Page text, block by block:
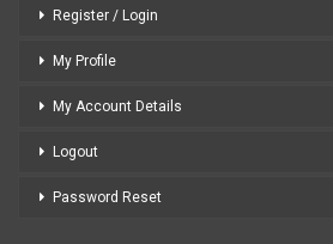
Register / Login
My Profile
My Account Details
Logout
Password Reset